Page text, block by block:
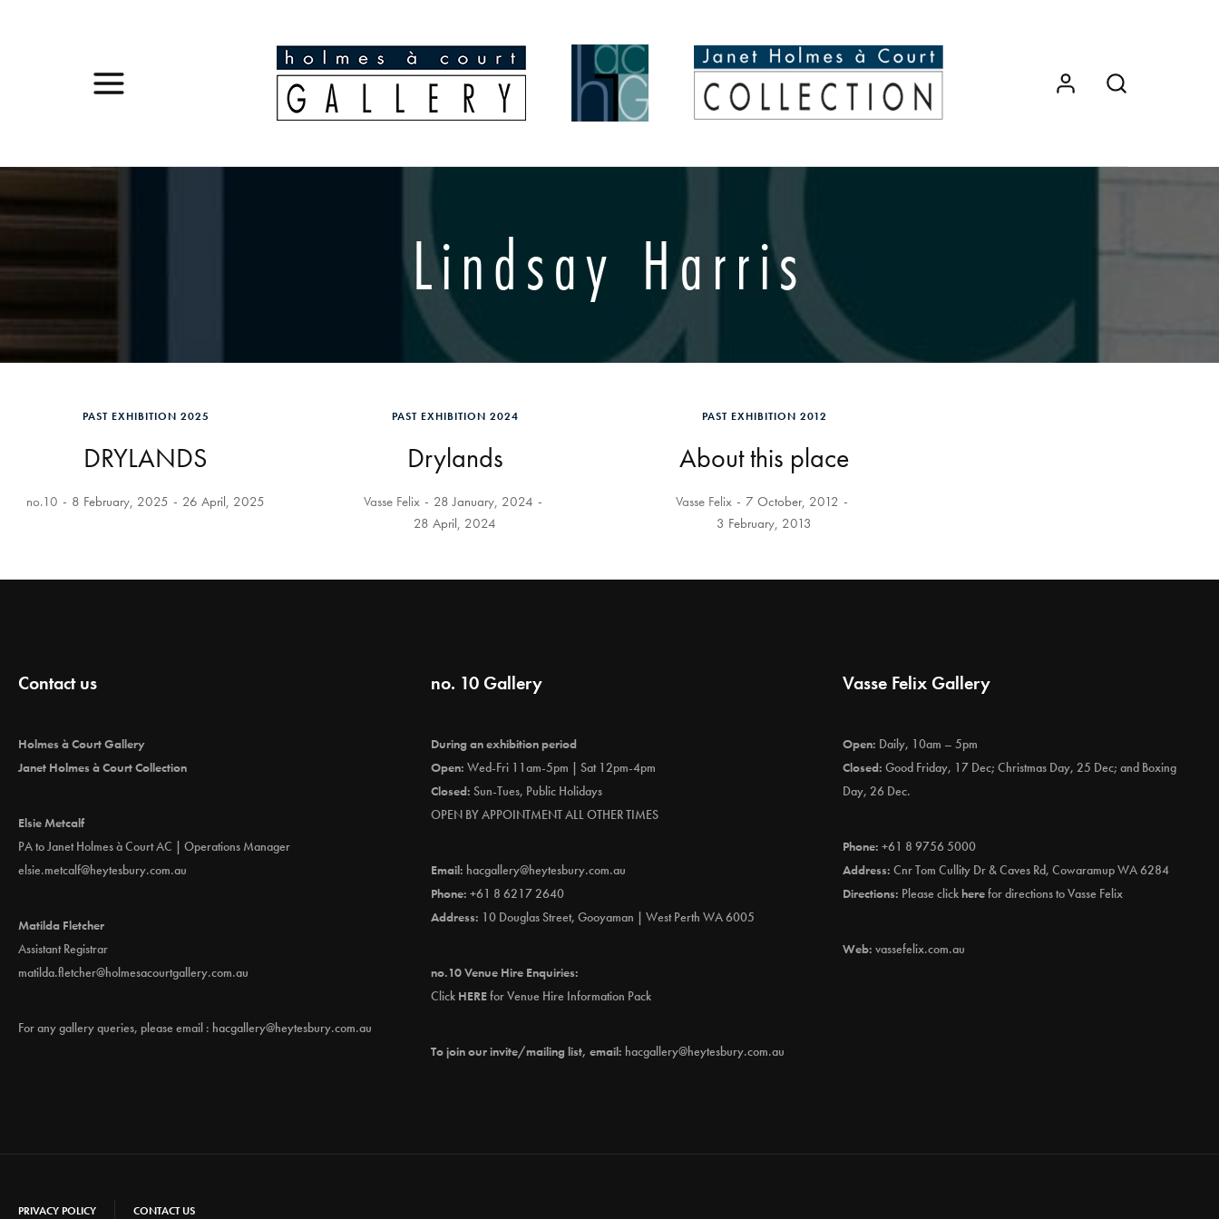
Lindsay Harris
PAST EXHIBITION 2025
DRYLANDS
no.10 8 February, 2025 26 April, 2025
PAST EXHIBITION 2024
Drylands
Vasse Felix
28 January, 2024
28 April, 2024
PAST EXHIBITION 2012
About this place
Vasse Felix
7 October, 2012
3 February, 2013
Contact us
Holmes à Court Gallery
Janet Holmes à Court Collection
Elsie Metcalf
PA to Janet Holmes à Court AC | Operations Manager
elsie.metcalf@heytesbury.com.au
Matilda Fletcher
Assistant Registrar
matilda.fletcher@holmesacourtgallery.com.au
For any gallery queries, please email : hacgallery@heytesbury.com.au
no. 10 Gallery
During an exhibition period
Open: Wed-Fri 11am-5pm | Sat 12pm-4pm
Closed: Sun-Tues, Public Holidays
OPEN BY APPOINTMENT ALL OTHER TIMES
Email: hacgallery@heytesbury.com.au
Phone: +61 8 6217 2640
Address: 10 Douglas Street, Gooyaman | West Perth WA 6005
no.10 Venue Hire Enquiries:
Click HEREfor Venue Hire Information Pack
To join our invite/mailing list, email: hacgallery@heytesbury.com.au
Vasse Felix Gallery
Open: Daily, 10am – 5pm
Closed: Good Friday, 17 Dec; Christmas Day, 25 Dec; and Boxing
Day, 26 Dec.
Phone: +61 8 9756 5000
Address: Cnr Tom Cullity Dr & Caves Rd, Cowaramup WA 6284
Directions: Please clickherefor directions to Vasse Felix
Web: vassefelix.com.au
PRIVACY POLICY CONTACT US